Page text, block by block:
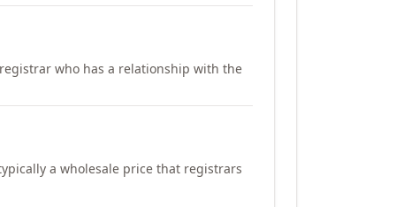
who has a relationship with the
a wholesale price that registrars